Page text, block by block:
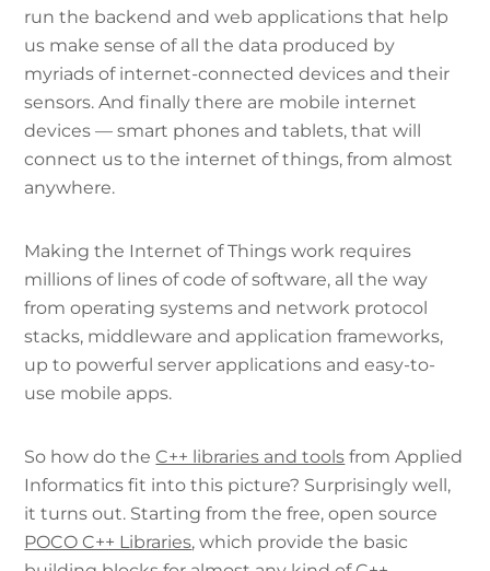
run the backend and web applications that help
us make sense of all the data produced by
myriads of internet-connected devices and their
sensors. And finally there are mobile internet
devices — smart phones and tablets, that will
connect us to the internet of things, from almost
anywhere.
Making the Internet of Things work requires
millions of lines of code of software, all the way
from operating systems and network protocol
stacks, middleware and application frameworks,
up to powerful server applications and easy-to-
use mobile apps.
So how do theC++ libraries and tools from Applied
Informatics fit into this picture? Surprisingly well,
it turns out. Starting from the free, open source
POCO C++ Libraries, which provide the basic